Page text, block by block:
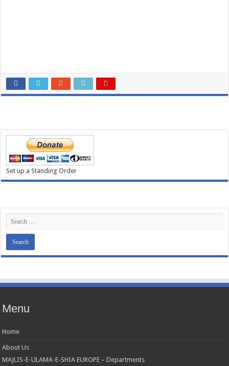
Set up a Standing Order
Menu
Home
About Us
MAJLIS-E-ULAMA-E-SHIA EUROPE – Departments